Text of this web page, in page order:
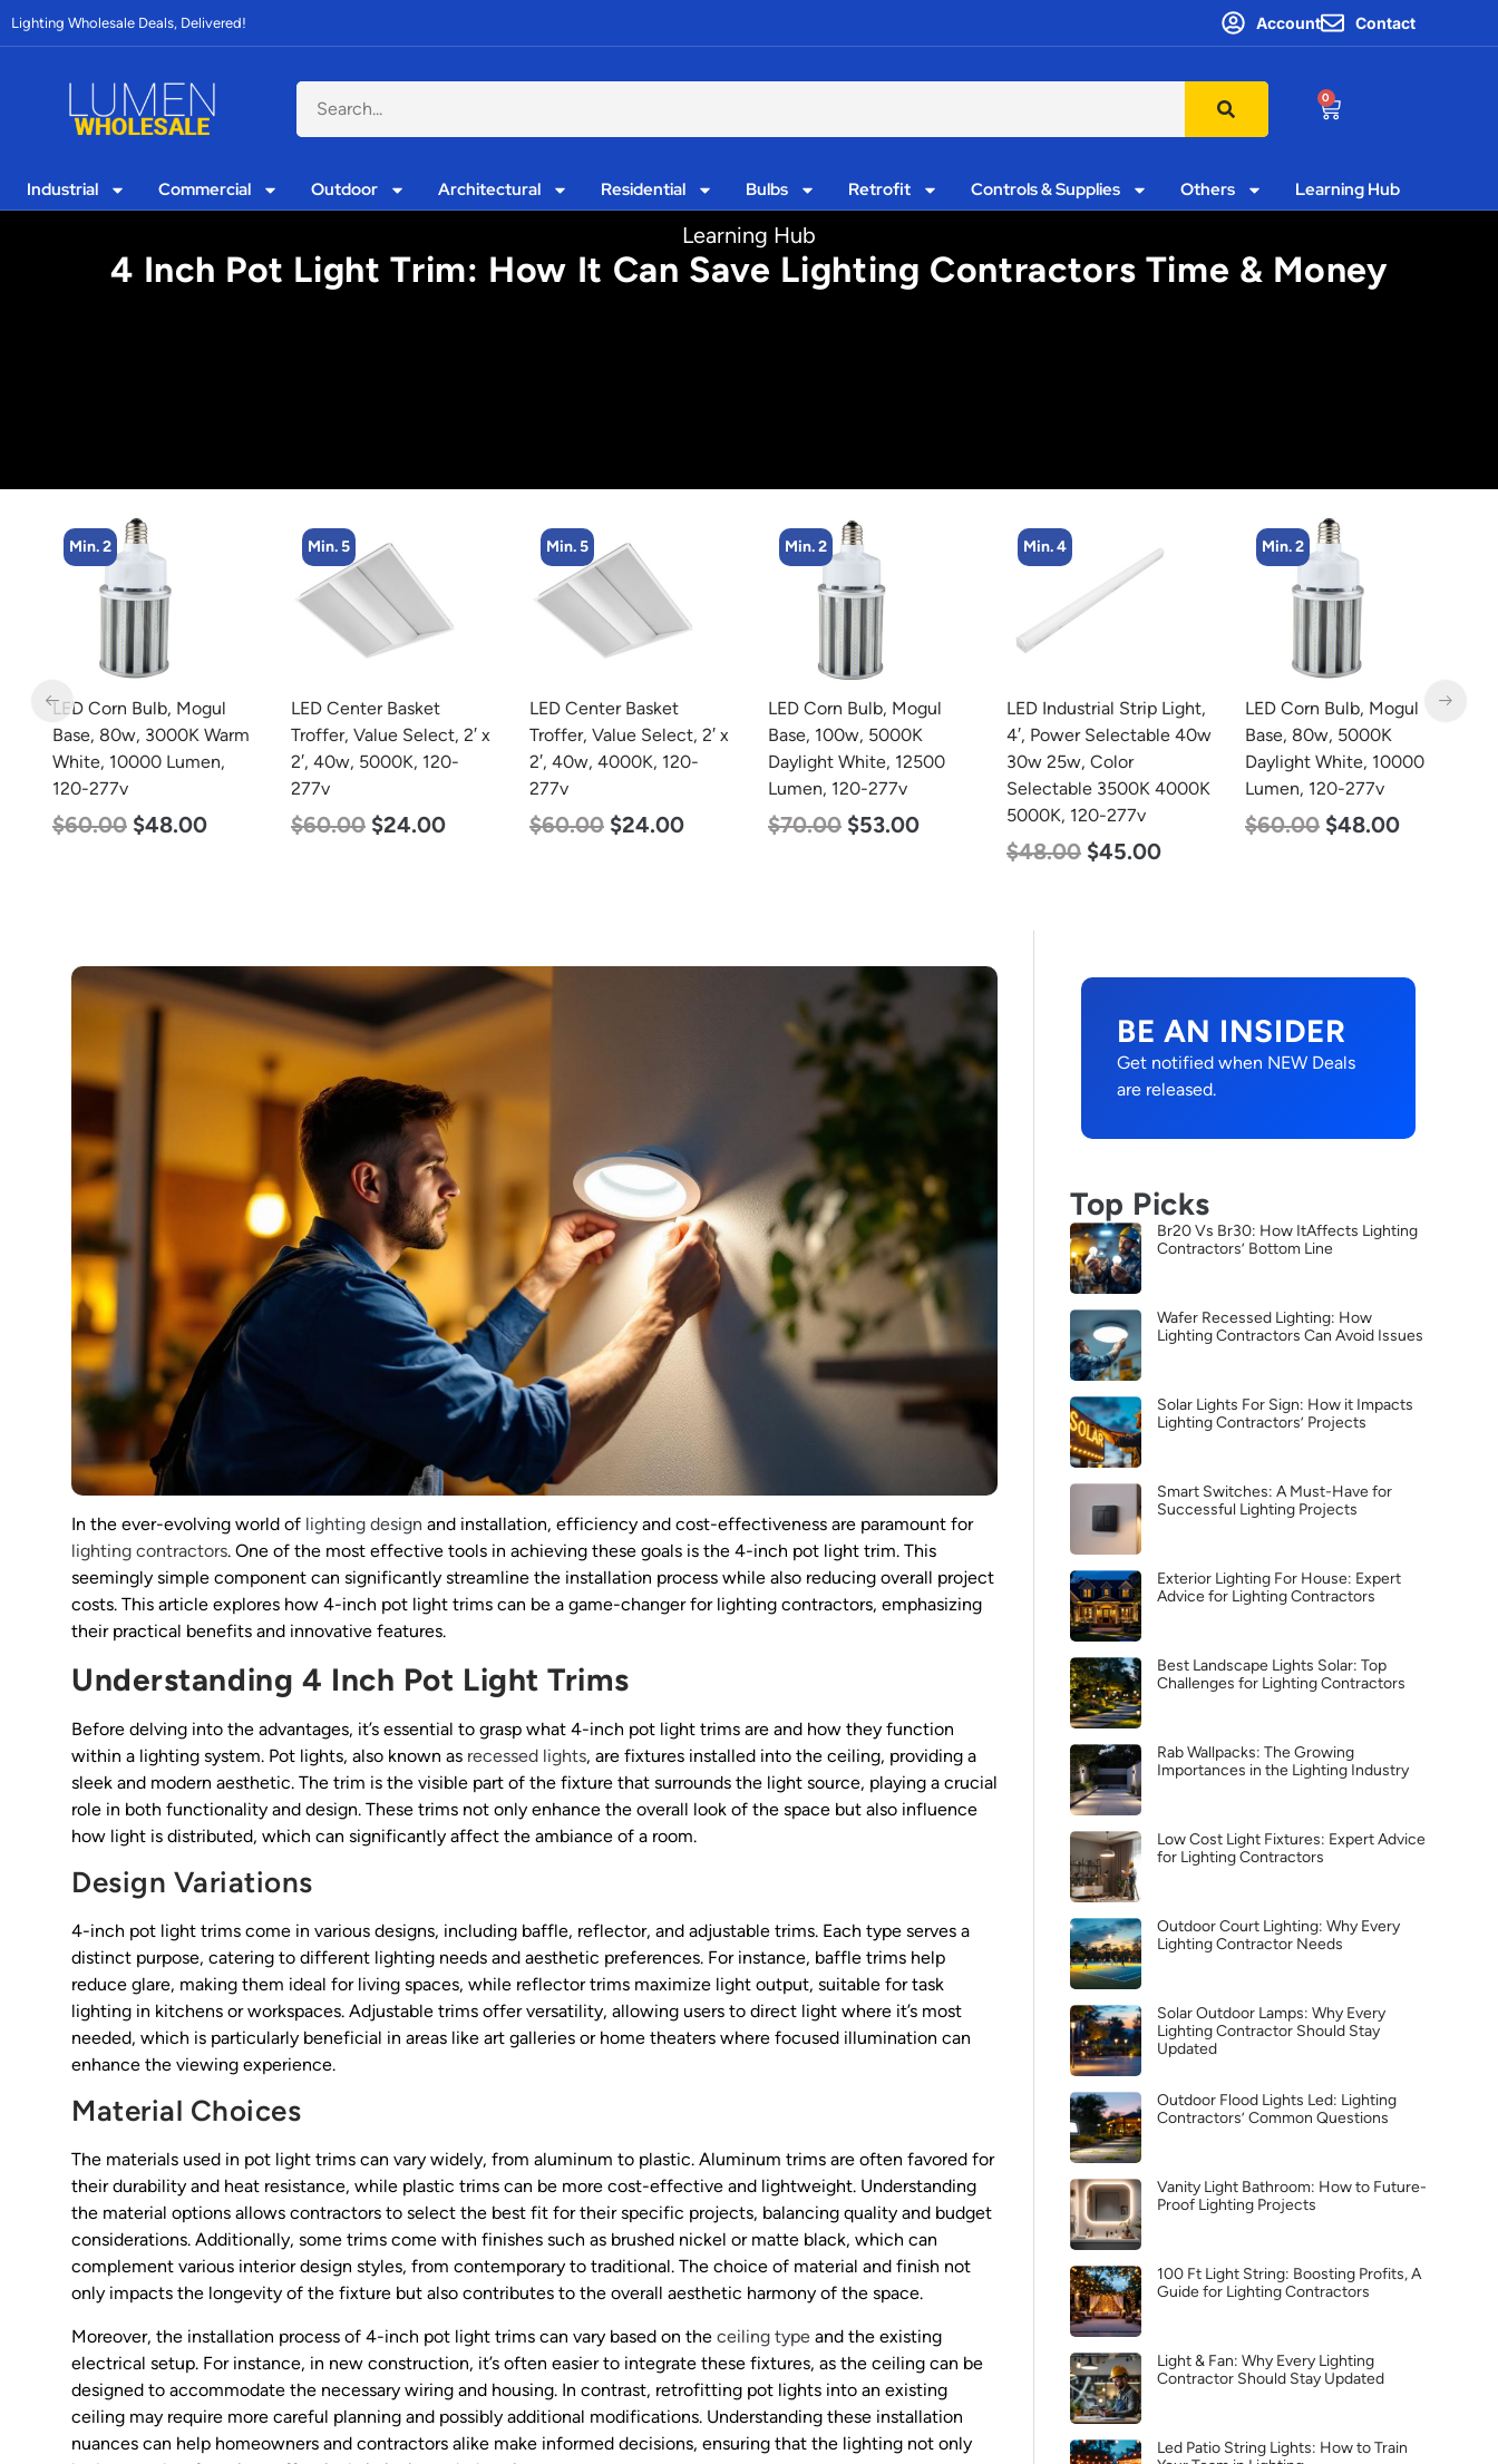
Lighting Wholesale Deals, Delivered! Account Contact
0
Industrial Commercial Outdoor Architectural Residential Bulbs Retrofit Controls & Supplies Others Learning Hub
Learning Hub
4 Inch Pot Light Trim: How It Can Save Lighting Contractors Time & Money
Min. 2
LED Corn Bulb, Mogul
Base, 80w, 3000K Warm
White, 10000 Lumen,
120-277v
$60.00 $48.00
Min. 5
LED Center Basket
Troffer, Value Select, 2′ x
2′, 40w, 5000K, 120-
277v
$60.00 $24.00
Min. 5
LED Center Basket
Troffer, Value Select, 2′ x
2′, 40w, 4000K, 120-
277v
$60.00 $24.00
Min. 2
LED Corn Bulb, Mogul
Base, 100w, 5000K
Daylight White, 12500
Lumen, 120-277v
$70.00 $53.00
Min. 4
LED Industrial Strip Light,
4′, Power Selectable 40w
30w 25w, Color
Selectable 3500K 4000K
5000K, 120-277v
$48.00 $45.00
Min. 2
LED Corn Bulb, Mogul
Base, 80w, 5000K
Daylight White, 10000
Lumen, 120-277v
$60.00 $48.00
In the ever-evolving world of lighting design and installation, efficiency and cost-effectiveness are paramount for
lighting contractors. One of the most effective tools in achieving these goals is the 4-inch pot light trim. This
seemingly simple component can significantly streamline the installation process while also reducing overall project
costs. This article explores how 4-inch pot light trims can be a game-changer for lighting contractors, emphasizing
their practical benefits and innovative features.
Understanding 4 Inch Pot Light Trims
Before delving into the advantages, it’s essential to grasp what 4-inch pot light trims are and how they function
within a lighting system. Pot lights, also known as recessed lights, are fixtures installed into the ceiling, providing a
sleek and modern aesthetic. The trim is the visible part of the fixture that surrounds the light source, playing a crucial
role in both functionality and design. These trims not only enhance the overall look of the space but also influence
how light is distributed, which can significantly affect the ambiance of a room.
Design Variations
4-inch pot light trims come in various designs, including baffle, reflector, and adjustable trims. Each type serves a
distinct purpose, catering to different lighting needs and aesthetic preferences. For instance, baffle trims help
reduce glare, making them ideal for living spaces, while reflector trims maximize light output, suitable for task
lighting in kitchens or workspaces. Adjustable trims offer versatility, allowing users to direct light where it’s most
needed, which is particularly beneficial in areas like art galleries or home theaters where focused illumination can
enhance the viewing experience.
Material Choices
The materials used in pot light trims can vary widely, from aluminum to plastic. Aluminum trims are often favored for
their durability and heat resistance, while plastic trims can be more cost-effective and lightweight. Understanding
the material options allows contractors to select the best fit for their specific projects, balancing quality and budget
considerations. Additionally, some trims come with finishes such as brushed nickel or matte black, which can
complement various interior design styles, from contemporary to traditional. The choice of material and finish not
only impacts the longevity of the fixture but also contributes to the overall aesthetic harmony of the space.
Moreover, the installation process of 4-inch pot light trims can vary based on the ceiling type and the existing
electrical setup. For instance, in new construction, it’s often easier to integrate these fixtures, as the ceiling can be
designed to accommodate the necessary wiring and housing. In contrast, retrofitting pot lights into an existing
ceiling may require more careful planning and possibly additional modifications. Understanding these installation
nuances can help homeowners and contractors alike make informed decisions, ensuring that the lighting not only
BE AN INSIDER
Get notified when NEW Deals
are released.
Top Picks
Br20 Vs Br30: How ItAffects Lighting
Contractors’ Bottom Line
Wafer Recessed Lighting: How
Lighting Contractors Can Avoid Issues
Solar Lights For Sign: How it Impacts
Lighting Contractors’ Projects
Smart Switches: A Must-Have for
Successful Lighting Projects
Exterior Lighting For House: Expert
Advice for Lighting Contractors
Best Landscape Lights Solar: Top
Challenges for Lighting Contractors
Rab Wallpacks: The Growing
Importances in the Lighting Industry
Low Cost Light Fixtures: Expert Advice
for Lighting Contractors
Outdoor Court Lighting: Why Every
Lighting Contractor Needs
Solar Outdoor Lamps: Why Every
Lighting Contractor Should Stay
Updated
Outdoor Flood Lights Led: Lighting
Contractors’ Common Questions
Vanity Light Bathroom: How to Future-
Proof Lighting Projects
100 Ft Light String: Boosting Profits, A
Guide for Lighting Contractors
Light & Fan: Why Every Lighting
Contractor Should Stay Updated
Led Patio String Lights: How to Train